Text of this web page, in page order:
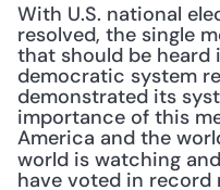
With U.S. national
resolved, the single
that should be heard
democratic system
demonstrated its
importance of this
America and the
world is watching
have voted in record